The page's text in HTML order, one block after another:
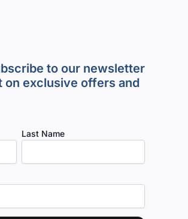
to our newsletter
on exclusive offers and
Last Name